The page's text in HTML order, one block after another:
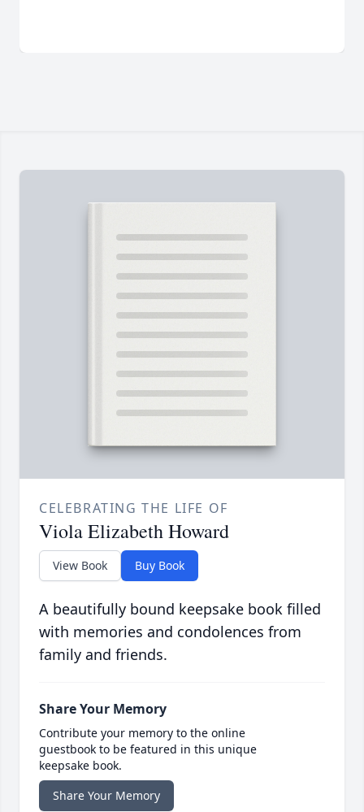
CELEBRATING THE LIFE OF
Viola Elizabeth Howard
View Book Buy Book
A beautifully bound keepsake book filled
with memories and condolences from
family and friends.
Share Your Memory
Contribute your memory to the online
guestbook to be featured in this unique
keepsake book.
Share Your Memory